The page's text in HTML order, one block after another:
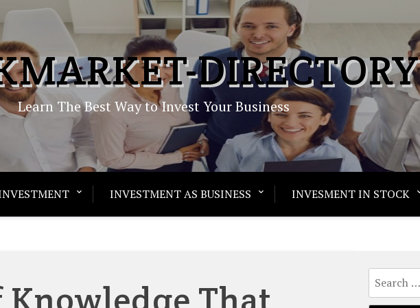
DIRECTORY
Learn The Best Way to Invest Your Business
INVESTMENT AS BUSINESS INVESMENT IN STOCK
Knowledge That
Search
for: